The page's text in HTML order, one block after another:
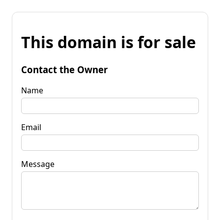
This domain is for sale
Contact the Owner
Name
Email
Message